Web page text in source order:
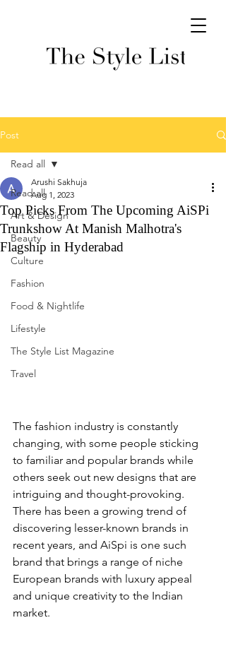
Post
Read all
Art & Design
Beauty
Culture
Fashion
Food & Nightlife
Lifestyle
The Style List Magazine
Travel
Read all
Top Picks From The Upcoming AiSPi
Trunkshow At Manish Malhotra's
Flagship in Hyderabad
Arushi Sakhuja
Aug 1, 2023
The fashion industry is constantly
changing, with some people sticking
to familiar and popular brands while
others seek out new designs that are
intriguing and thought-provoking.
There has been a growing trend of
discovering lesser-known brands in
recent years, and AiSpi is one such
brand that brings a range of niche
European brands with luxury appeal
and unique creativity to the Indian
market.